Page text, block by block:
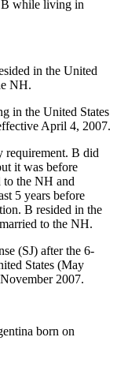
B while living in
in the United
NH.
in the United States
April 4, 2007.
requirement. B did
it was before
to the NH and
5 years before
B resided in the
to the NH.
(SJ) after the 6-
States (May
2007.
born on